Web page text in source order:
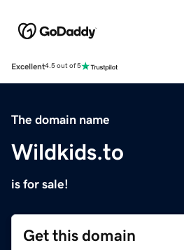
Excellent4.5 out of 5
The domain name
Wildkids.to
is for sale!
Get this domain